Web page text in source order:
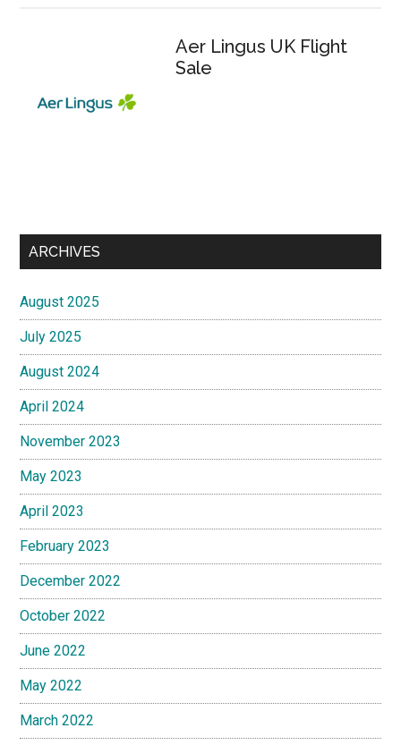
Aer Lingus UK Flight
Sale
ARCHIVES
August 2025
July 2025
August 2024
April 2024
November 2023
May 2023
April 2023
February 2023
December 2022
October 2022
June 2022
May 2022
March 2022